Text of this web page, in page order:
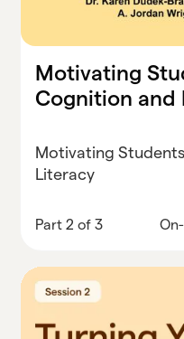
Motivating
Cognition and
Motivating
Literacy
Part 2 of 3